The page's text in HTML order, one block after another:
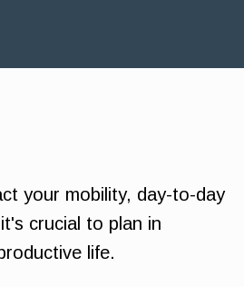
your mobility, day-to-day
crucial to plan in
life.